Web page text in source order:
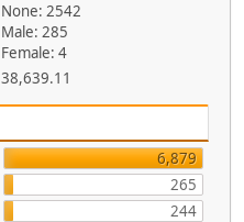
None: 2542
Male: 285
Female: 4
38,639.11
6,879
265
244